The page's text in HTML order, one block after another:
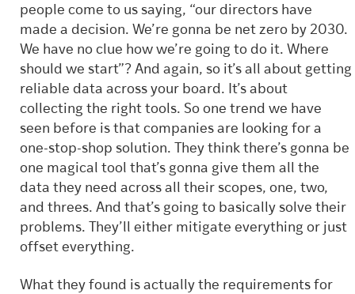
people come to us saying, “our directors have
made a decision. We’re gonna be net zero by 2030.
We have no clue how we’re going to do it. Where
should we start”? And again, so it’s all about getting
reliable data across your board. It’s about
collecting the right tools. So one trend we have
seen before is that companies are looking for a
one-stop-shop solution. They think there’s gonna be
one magical tool that’s gonna give them all the
data they need across all their scopes, one, two,
and threes. And that’s going to basically solve their
problems. They’ll either mitigate everything or just
offset everything.
What they found is actually the requirements for